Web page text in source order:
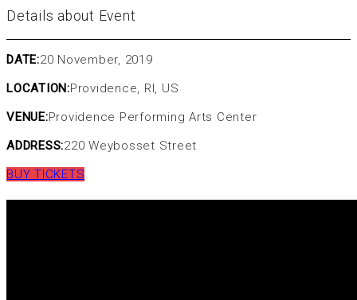
Details about Event
DATE:20 November, 2019
LOCATION:Providence, RI, US
VENUE:Providence Performing Arts Center
ADDRESS:220 Weybosset Street
BUY TICKETS